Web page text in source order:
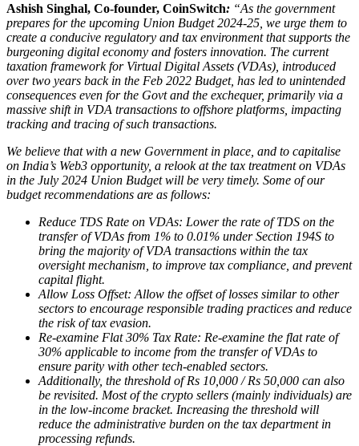
Ashish Singhal, Co-founder, CoinSwitch: “As the government
prepares for the upcoming Union Budget 2024-25, we urge them to
create a conducive regulatory and tax environment that supports the
burgeoning digital economy and fosters innovation. The current
taxation framework for Virtual Digital Assets (VDAs), introduced
over two years back in the Feb 2022 Budget, has led to unintended
consequences even for the Govt and the exchequer, primarily via a
massive shift in VDA transactions to offshore platforms, impacting
tracking and tracing of such transactions.
We believe that with a new Government in place, and to capitalise
on India’s Web3 opportunity, a relook at the tax treatment on VDAs
in the July 2024 Union Budget will be very timely. Some of our
budget recommendations are as follows:
Reduce TDS Rate on VDAs: Lower the rate of TDS on the
transfer of VDAs from 1% to 0.01% under Section 194S to
bring the majority of VDA transactions within the tax
oversight mechanism, to improve tax compliance, and prevent
capital flight.
Allow Loss Offset: Allow the offset of losses similar to other
sectors to encourage responsible trading practices and reduce
the risk of tax evasion.
Re-examine Flat 30% Tax Rate: Re-examine the flat rate of
30% applicable to income from the transfer of VDAs to
ensure parity with other tech-enabled sectors.
Additionally, the threshold of Rs 10,000 / Rs 50,000 can also
be revisited. Most of the crypto sellers (mainly individuals) are
in the low-income bracket. Increasing the threshold will
reduce the administrative burden on the tax department in
processing refunds.